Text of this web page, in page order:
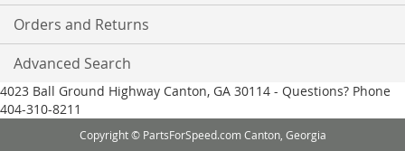
Orders and Returns
Advanced Search
4023 Ball Ground Highway Canton, GA 30114 - Questions? Phone
404-310-8211
Copyright © PartsForSpeed.com Canton, Georgia